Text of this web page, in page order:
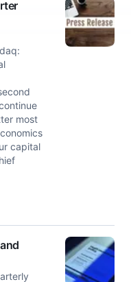
most
capital